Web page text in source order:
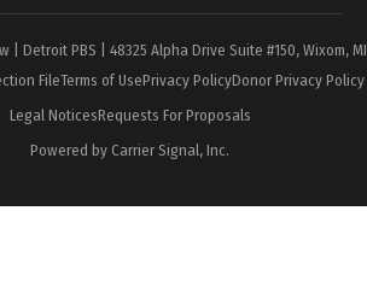
| Detroit PBS | 48325 Alpha Drive Suite #150, Wixom,
FileTerms of UsePrivacy PolicyDonor Privacy Policy
Legal NoticesRequests For Proposals
Powered by Carrier Signal, Inc.